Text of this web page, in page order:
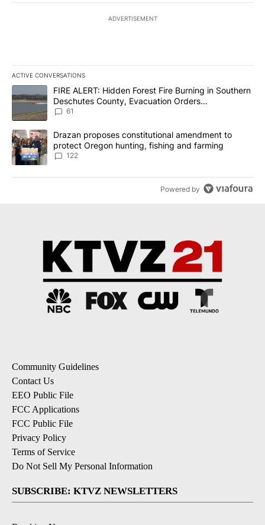
ADVERTISEMENT
ACTIVE CONVERSATIONS
The following is a list of the most commented articles in the last
A trending article titled "FIRE ALERT: Hidden Forest Fire
FIRE ALERT: Hidden Forest Fire Burning in Southern
Deschutes County, Evacuation Orders
Implemented
61
A trending article titled "Drazan proposes constitutional
Drazan proposes constitutional amendment to
protect Oregon hunting, fishing and farming
122
Powered by
Community Guidelines
Contact Us
EEO Public File
FCC Applications
FCC Public File
Privacy Policy
Terms of Service
Do Not Sell My Personal Information
SUBSCRIBE: KTVZ NEWSLETTERS